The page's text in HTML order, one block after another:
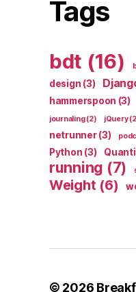
Tags
bdt (16)
design (3)
hammerspoon (3)
journaling(2) jQuery
netrunner(3)
Python (3)
running (7)
Weight (6)
© 2026